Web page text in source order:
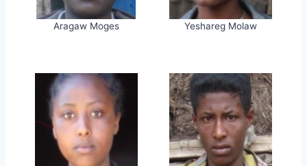
Aragaw Moges Yeshareg Molaw